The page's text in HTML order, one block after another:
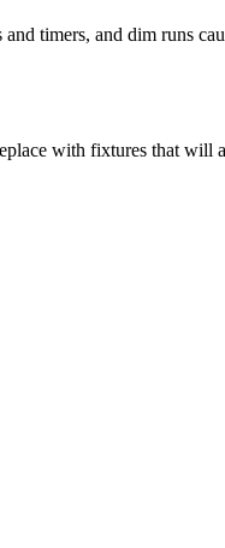
timers, and dim runs
with fixtures that